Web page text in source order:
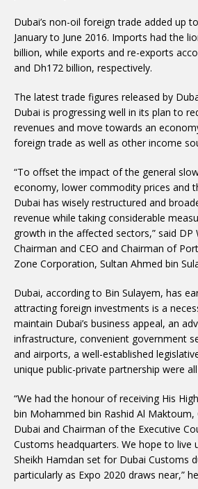
Dubai’s non-oil foreign trade added up
January to June 2016. Imports had the
billion, while exports and re-exports
and Dh172 billion, respectively.
The latest trade figures released by
Dubai is progressing well in its plan to
revenues and move towards an
foreign trade as well as other income
“To offset the impact of the general
economy, lower commodity prices and
Dubai has wisely restructured and
revenue while taking considerable
growth in the affected sectors,” said DP
Chairman and CEO and Chairman of
Zone Corporation, Sultan Ahmed bin
Dubai, according to Bin Sulayem, has
attracting foreign investments is a
maintain Dubai’s business appeal, an
infrastructure, convenient government
and airports, a well-established
unique public-private partnership were
“We had the honour of receiving His
bin Mohammed bin Rashid Al
Dubai and Chairman of the Executive
Customs headquarters. We hope to live
Sheikh Hamdan set for Dubai Customs
particularly as Expo 2020 draws near,”